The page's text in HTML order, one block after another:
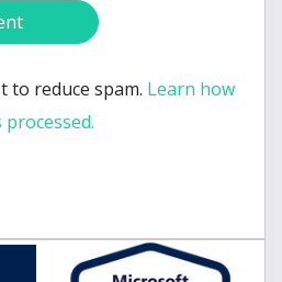
to reduce spam. Learn how